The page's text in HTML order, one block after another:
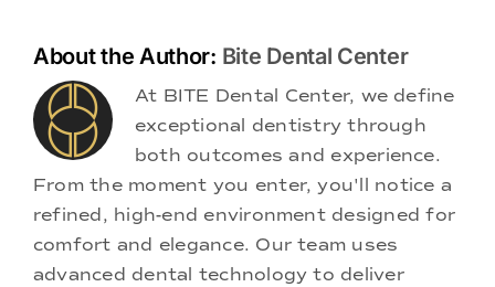
About the Author: Bite Dental Center
At BITE Dental Center, we define
exceptional dentistry through
both outcomes and experience.
From the moment you enter, you'll notice a
refined, high-end environment designed for
comfort and elegance. Our team uses
advanced dental technology to deliver